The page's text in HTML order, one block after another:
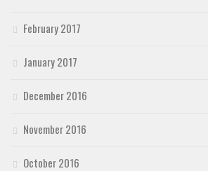
February 2017
January 2017
December 2016
November 2016
October 2016